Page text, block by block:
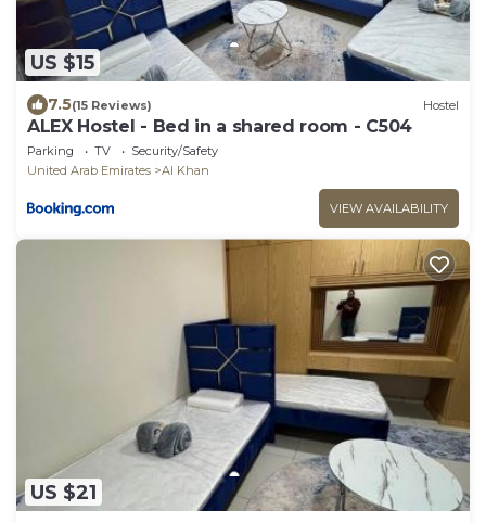
US $15
7.5(15 Reviews) Hostel
ALEX Hostel - Bed in a shared room - C504
Parking TV
Security/Safety
United Arab Emirates
Al Khan
VIEW AVAILABILITY
US $21